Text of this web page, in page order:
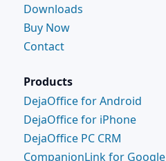
Downloads
Buy Now
Contact
Products
DejaOffice for Android
DejaOffice for iPhone
DejaOffice PC CRM
CompanionLink for Google